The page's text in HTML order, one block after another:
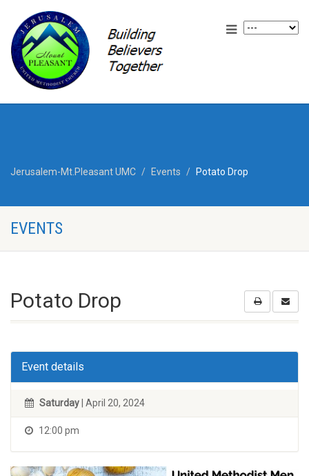
Jerusalem-Mt.Pleasant UMC Events Potato Drop
EVENTS
Potato Drop
Event details
Saturday | April 20, 2024
12:00 pm